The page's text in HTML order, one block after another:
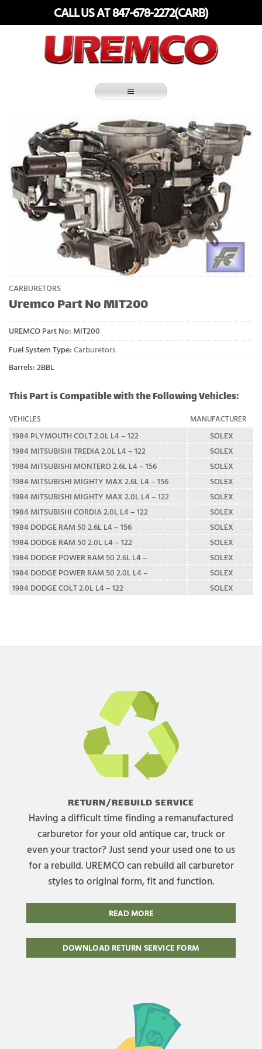
CALL US AT 847-678-2272(CARB)
CARBURETORS
Uremco Part No MIT200
UREMCO Part No: MIT200
Fuel System Type: Carburetors
Barrels: 2BBL
This Part is Compatible with the Following Vehicles:
VEHICLES MANUFACTURER
1984 PLYMOUTH COLT 2.0L L4 – 122
SOLEX
1984 MITSUBISHI TREDIA 2.0L L4 – 122
SOLEX
1984 MITSUBISHI MONTERO 2.6L L4 – 156
SOLEX
1984 MITSUBISHI MIGHTY MAX 2.6L L4 – 156
SOLEX
1984 MITSUBISHI MIGHTY MAX 2.0L L4 – 122
SOLEX
1984 MITSUBISHI CORDIA 2.0L L4 – 122
SOLEX
1984 DODGE RAM 50 2.6L L4 – 156
SOLEX
1984 DODGE RAM 50 2.0L L4 – 122
SOLEX
1984 DODGE POWER RAM 50 2.6L L4 –
SOLEX
1984 DODGE POWER RAM 50 2.0L L4 –
SOLEX
1984 DODGE COLT 2.0L L4 – 122
SOLEX
RETURN/REBUILD SERVICE
Having a difficult time finding a remanufactured
carburetor for your old antique car, truck or
even your tractor? Just send your used one to us
for a rebuild. UREMCO can rebuild all carburetor
styles to original form, fit and function.
READ MORE
DOWNLOAD RETURN SERVICE FORM